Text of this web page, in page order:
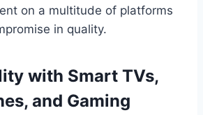
on a multitude of platforms
in quality.
with Smart TVs,
and Gaming